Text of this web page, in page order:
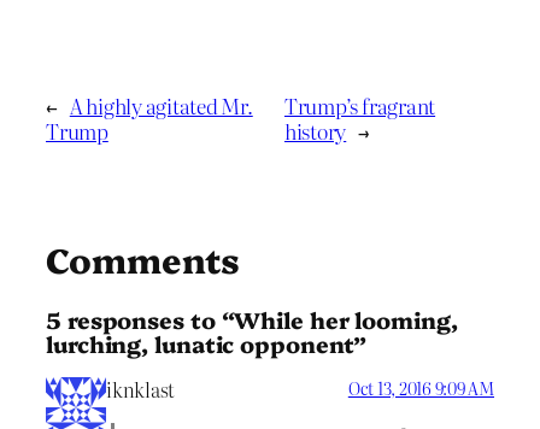
← A highly agitated Mr.
Trump
Trump’s fragrant
history →
Comments
5 responses to “While her looming,
lurching, lunatic opponent”
iknklast Oct 13, 2016 9:09 AM